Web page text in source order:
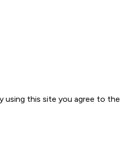
using this site you agree to the